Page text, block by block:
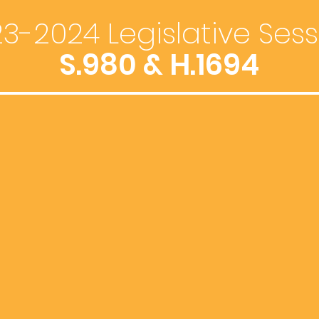
2024 Legislative
S.980 & H.1694